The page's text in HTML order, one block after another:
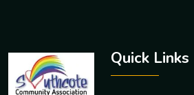
Quick Links